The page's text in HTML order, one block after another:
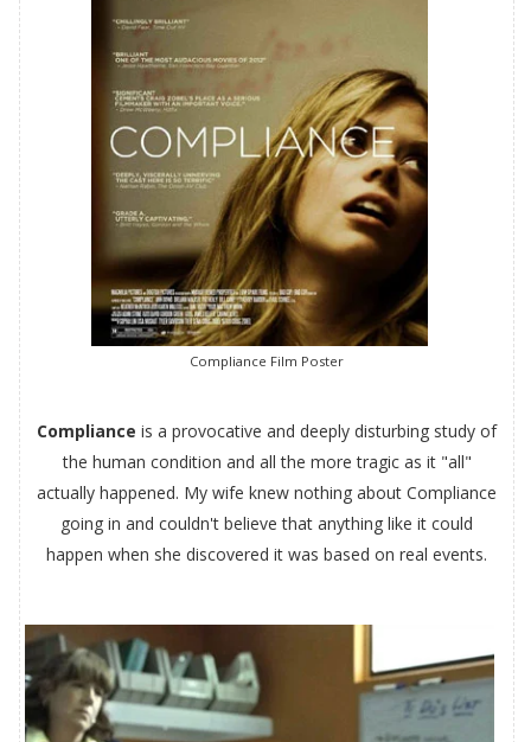
Compliance Film Poster
Compliance is a provocative and deeply disturbing study of
the human condition and all the more tragic as it "all"
actually happened. My wife knew nothing about Compliance
going in and couldn't believe that anything like it could
happen when she discovered it was based on real events.